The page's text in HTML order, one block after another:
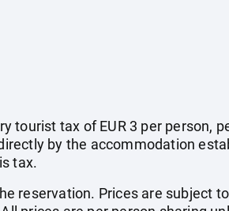
tourist tax of EUR 3 per person,
by the accommodation
tax.
reservation. Prices are subject